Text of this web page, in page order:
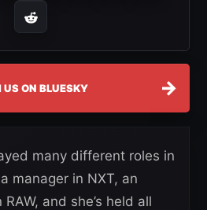
ON BLUESKY →
many different roles in
manager in NXT, an
and she’s held all